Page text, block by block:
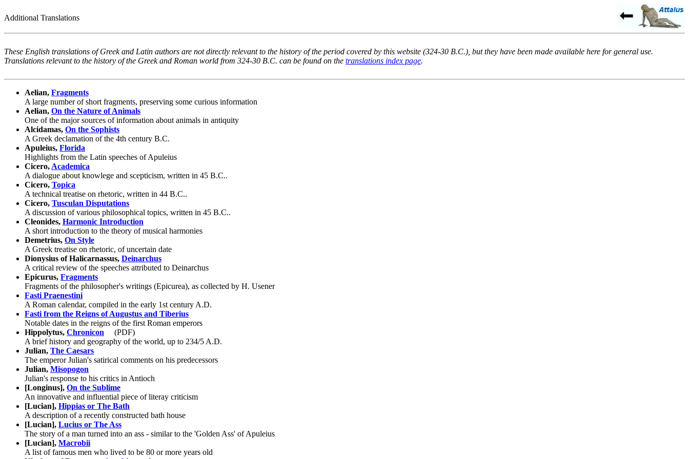
Additional Translations
These English translations of Greek and Latin authors are not directly relevant to the history of the period covered by this website (324-30 B.C.), but they have been made available here for general use.
Translations relevant to the history of the Greek and Roman world from 324-30 B.C. can be found on the translations index page.
Aelian, Fragments
A large number of short fragments, preserving some curious information
Aelian, On the Nature of Animals
One of the major sources of information about animals in antiquity
Alcidamas, On the Sophists
A Greek declamation of the 4th century B.C.
Apuleius, Florida
Highlights from the Latin speeches of Apuleius
Cicero, Academica
A dialogue about knowlege and scepticism, written in 45 B.C..
Cicero, Topica
A technical treatise on rhetoric, written in 44 B.C..
Cicero, Tusculan Disputations
A discussion of various philosophical topics, written in 45 B.C..
Cleonides, Harmonic Introduction
A short introduction to the theory of musical harmonies
Demetrius, On Style
A Greek treatise on rhetoric, of uncertain date
Dionysius of Halicarnassus, Deinarchus
A critical review of the speeches attributed to Deinarchus
Epicurus, Fragments
Fragments of the philosopher's writings (Epicurea), as collected by H. Usener
Fasti Praenestini
A Roman calendar, compiled in the early 1st century A.D.
Fasti from the Reigns of Augustus and Tiberius
Notable dates in the reigns of the first Roman emperors
Hippolytus, Chronicon (PDF)
A brief history and geography of the world, up to 234/5 A.D.
Julian, The Caesars
The emperor Julian's satirical comments on his predecessors
Julian, Misopogon
Julian's response to his critics in Antioch
[Longinus], On the Sublime
An innovative and influential piece of literay criticism
[Lucian], Hippias or The Bath
A description of a recently constructed bath house
[Lucian], Lucius or The Ass
The story of a man turned into an ass - similar to the 'Golden Ass' of Apuleius
[Lucian], Macrobii
A list of famous men who lived to be 80 or more years old